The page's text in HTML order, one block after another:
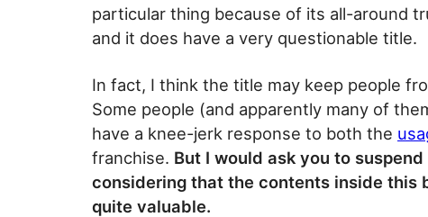
particular thing because of its all-around
and it does have a very questionable title.
In fact, I think the title may keep people
Some people (and apparently many of
have a knee-jerk response to both the
franchise. But I would ask you to
considering that the contents inside this
quite valuable.